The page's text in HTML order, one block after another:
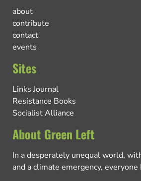
about
contribute
contact
events
Sites
Links Journal
Resistance Books
Socialist Alliance
About Green Left
In a desperately unequal world,
and a climate emergency, everyone